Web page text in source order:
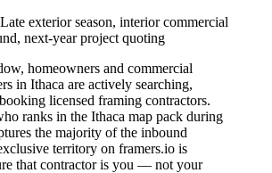
Late exterior season, interior commercial
next-year project quoting
homeowners and commercial
in Ithaca are actively searching,
licensed framing contractors.
ranks in the Ithaca map pack during
the majority of the inbound
territory on framers.io is
that contractor is you — not your